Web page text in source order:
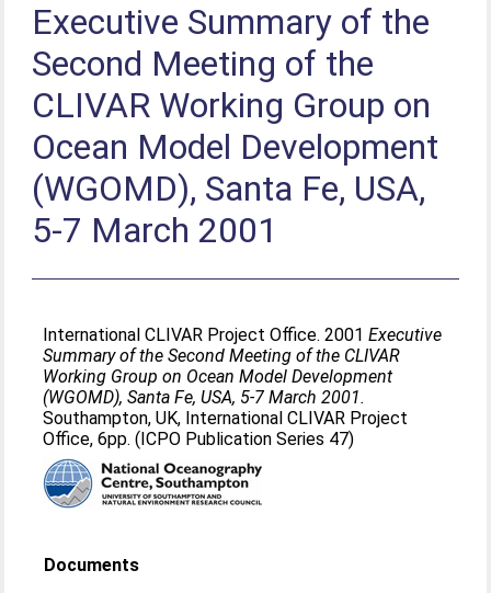
Executive Summary of the
Second Meeting of the
CLIVAR Working Group on
Ocean Model Development
(WGOMD), Santa Fe, USA,
5-7 March 2001
International CLIVAR Project Office. 2001Executive
Summary of the Second Meeting of the CLIVAR
Working Group on Ocean Model Development
(WGOMD), Santa Fe, USA, 5-7 March 2001.
Southampton, UK, International CLIVAR Project
Office, 6pp. (ICPO Publication Series 47)
Documents